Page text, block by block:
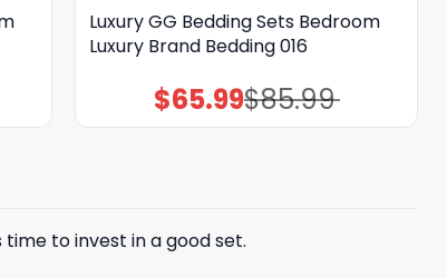
Luxury GG Bedding Sets Bedroom
Luxury Brand Bedding 016
$85.99
Original
price
was:
$65.99Current
price
is:
time to invest in a good set.